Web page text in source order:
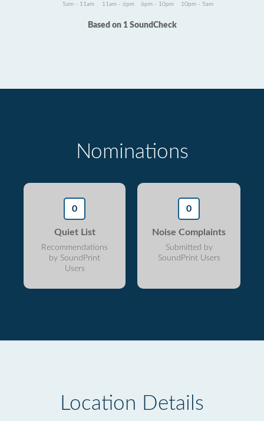
5am - 11am 11am - 6pm 6pm - 10pm 10pm - 5am
Based on 1 SoundCheck
Nominations
0
Quiet List
Recommendations
by SoundPrint
Users
0
Noise Complaints
Submitted by
SoundPrint Users
Location Details